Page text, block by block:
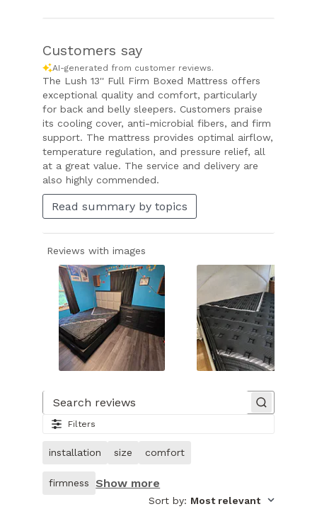
Customers say
AI-generated from customer reviews.
The Lush 13'' Full Firm Boxed Mattress offers
exceptional quality and comfort, particularly
for back and belly sleepers. Customers praise
its cooling cover, anti-microbial fibers, and firm
support. The mattress provides optimal airflow,
temperature regulation, and pressure relief, all
at a great value. The service and delivery are
also highly commended.
Read summary by topics
Reviews with images
1
18.
Image
of
customer.
Filters
installation size comfort
firmness Show more
Sort by: Most relevant